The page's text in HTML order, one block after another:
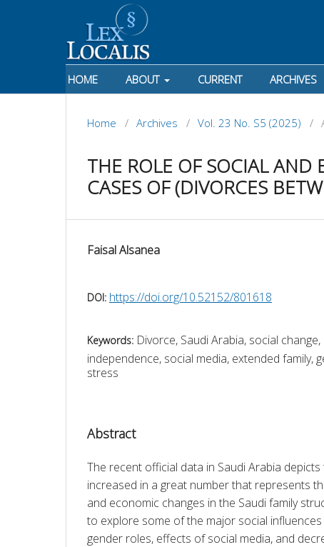
HOME ABOUT CURRENT ARCHIVES
Home / Archives / Vol. 23 No. S5 (2025) /
THE ROLE OF SOCIAL AND
CASES OF (DIVORCES
Faisal Alsanea
DOI: https://doi.org/10.52152/801618
Keywords: Divorce, Saudi Arabia, social
independence, social media, extended family,
stress
Abstract
The recent official data in Saudi Arabia
increased in a great number that represents
and economic changes in the Saudi family
to explore some of the major social
gender roles, effects of social media, and